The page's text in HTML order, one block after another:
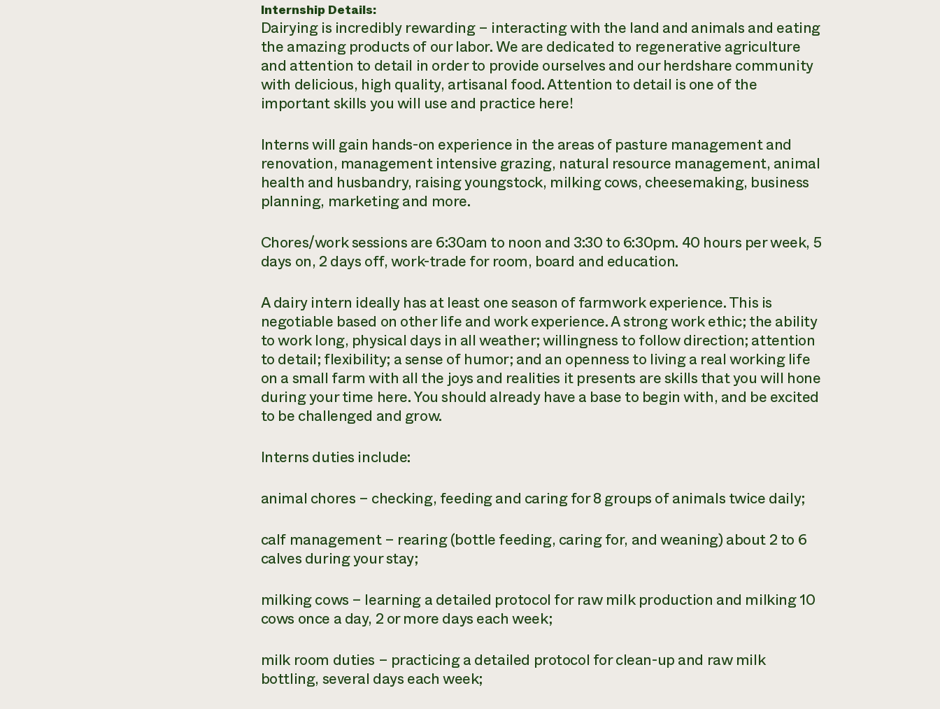
Internship Details:
Dairying is incredibly rewarding – interacting with the land and animals and eating
the amazing products of our labor. We are dedicated to regenerative agriculture
and attention to detail in order to provide ourselves and our herdshare community
with delicious, high quality, artisanal food. Attention to detail is one of the
important skills you will use and practice here!
Interns will gain hands-on experience in the areas of pasture management and
renovation, management intensive grazing, natural resource management, animal
health and husbandry, raising youngstock, milking cows, cheesemaking, business
planning, marketing and more.
Chores/work sessions are 6:30am to noon and 3:30 to 6:30pm. 40 hours per week, 5
days on, 2 days off, work-trade for room, board and education.
A dairy intern ideally has at least one season of farmwork experience. This is
negotiable based on other life and work experience. A strong work ethic; the ability
to work long, physical days in all weather; willingness to follow direction; attention
to detail; flexibility; a sense of humor; and an openness to living a real working life
on a small farm with all the joys and realities it presents are skills that you will hone
during your time here. You should already have a base to begin with, and be excited
to be challenged and grow.
Interns duties include:
animal chores – checking, feeding and caring for 8 groups of animals twice daily;
calf management – rearing (bottle feeding, caring for, and weaning) about 2 to 6
calves during your stay;
milking cows – learning a detailed protocol for raw milk production and milking 10
cows once a day, 2 or more days each week;
milk room duties – practicing a detailed protocol for clean-up and raw milk
bottling, several days each week;